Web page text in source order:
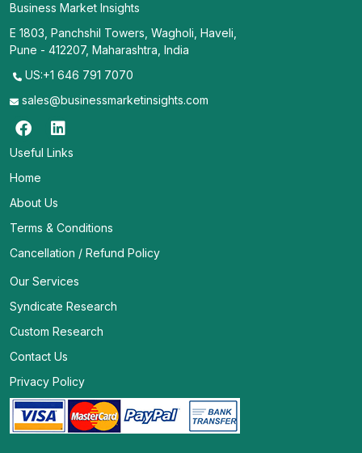
Business Market Insights
E 1803, Panchshil Towers, Wagholi, Haveli,
Pune - 412207, Maharashtra, India
US:+1 646 791 7070
sales@businessmarketinsights.com
Useful Links
Home
About Us
Terms & Conditions
Cancellation / Refund Policy
Our Services
Syndicate Research
Custom Research
Contact Us
Privacy Policy